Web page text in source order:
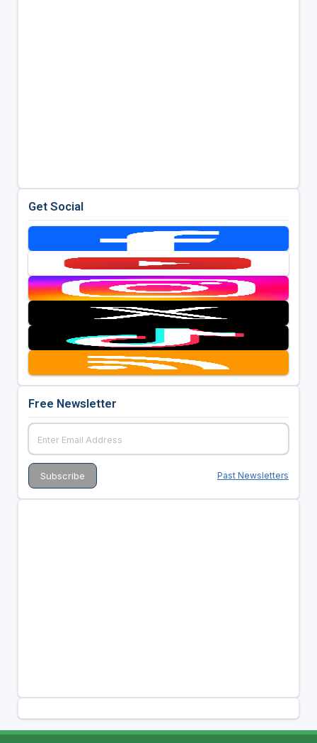
Get Social
Free Newsletter
Past Newsletters